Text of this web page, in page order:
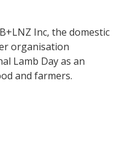
Inc, the domestic
organisation
Lamb Day as an
and farmers.